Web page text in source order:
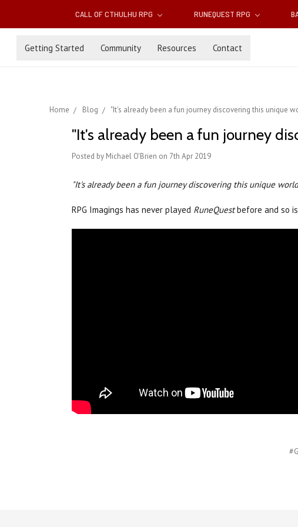
CALL OF CTHULHU RPG RUNEQUEST RPG
Getting Started Community Resources Contact
Home Blog "It's already been a fun journey discovering this unique
"It's already been a fun journey
Posted by Michael O'Brien on 7th Apr 2019
"It's already been a fun journey discovering this unique
RPG Imagings has never played RuneQuestbefore and so